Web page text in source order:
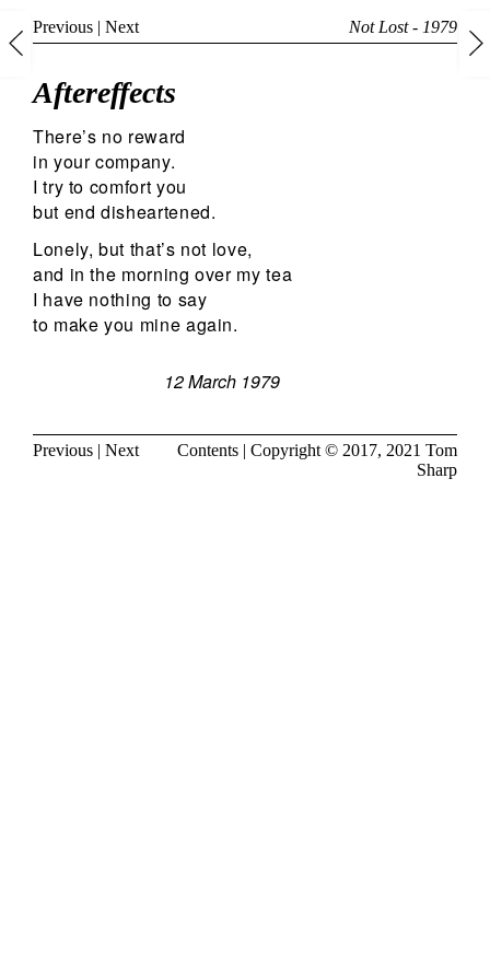
Previous | Next Not Lost - 1979
Aftereffects
There’s no reward
in your company.
I try to comfort you
but end disheartened.
Lonely, but that’s not love,
and in the morning over my tea
I have nothing to say
to make you mine again.
12 March 1979
Previous | Next Contents | Copyright © 2017, 2021 Tom
Sharp